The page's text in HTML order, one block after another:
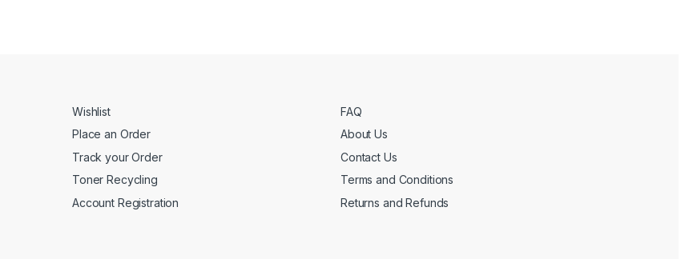
Wishlist
Place an Order
Track your Order
Toner Recycling
Account Registration
FAQ
About Us
Contact Us
Terms and Conditions
Returns and Refunds